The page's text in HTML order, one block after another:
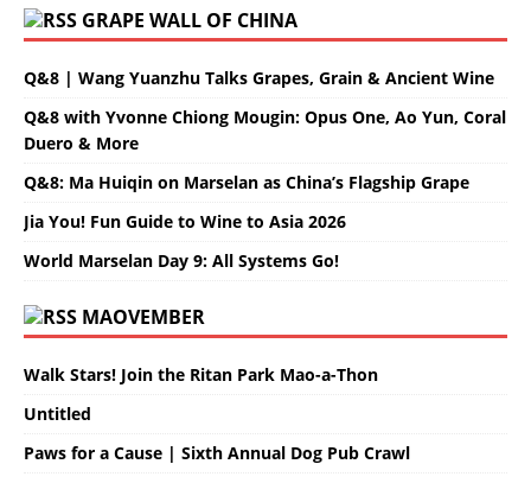
GRAPE WALL OF CHINA
Q&8 | Wang Yuanzhu Talks Grapes, Grain & Ancient Wine
Q&8 with Yvonne Chiong Mougin: Opus One, Ao Yun, Coral
Duero & More
Q&8: Ma Huiqin on Marselan as China’s Flagship Grape
Jia You! Fun Guide to Wine to Asia 2026
World Marselan Day 9: All Systems Go!
MAOVEMBER
Walk Stars! Join the Ritan Park Mao-a-Thon
Untitled
Paws for a Cause | Sixth Annual Dog Pub Crawl